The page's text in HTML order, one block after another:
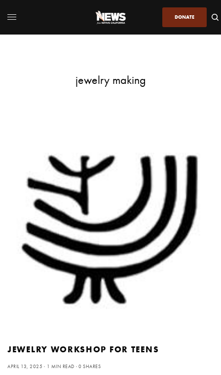
DONATE
jewelry making
JEWELRY WORKSHOP FOR TEENS
APRIL 13, 2025 1 MIN READ 0 SHARES